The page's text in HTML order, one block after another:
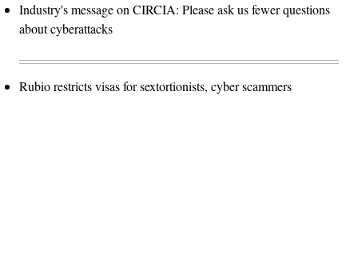
Industry's message on CIRCIA: Please ask us fewer questions
about cyberattacks
Rubio restricts visas for sextortionists, cyber scammers